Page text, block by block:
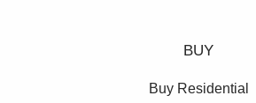
BUY
Buy Residential